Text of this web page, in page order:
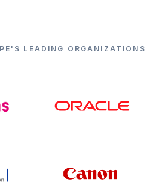
LEADING ORGANIZATIONS